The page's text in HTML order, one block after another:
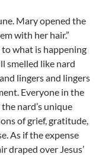
Mary opened the
with her hair.”
to what is happening
smelled like nard
lingers and lingers
Everyone in the
nard’s unique
of grief, gratitude,
As if the expense
draped over Jesus’